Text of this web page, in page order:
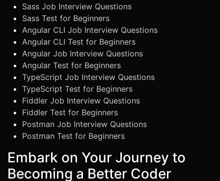
Sass Job Interview Questions
Sass Test for Beginners
Angular CLI Job Interview Questions
Angular CLI Test for Beginners
Angular Job Interview Questions
Angular Test for Beginners
TypeScript Job Interview Questions
TypeScript Test for Beginners
Fiddler Job Interview Questions
Fiddler Test for Beginners
Postman Job Interview Questions
Postman Test for Beginners
Embark on Your Journey to
Becoming a Better Coder